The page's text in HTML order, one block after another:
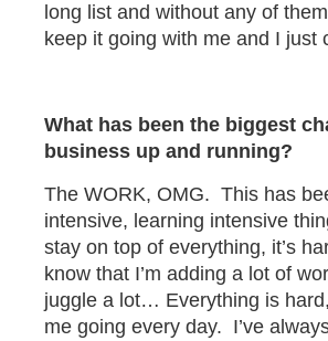
long list and without any of
keep it going with me and I just
What has been the biggest
business up and running?
The WORK, OMG. This has
intensive, learning intensive
stay on top of everything, it’s
know that I’m adding a lot of
juggle a lot… Everything is
me going every day. I’ve